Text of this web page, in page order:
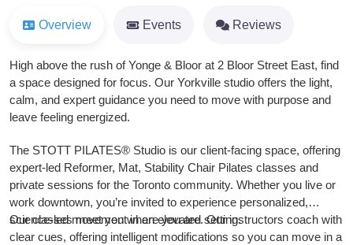
Overview Events Reviews
High above the rush of Yonge & Bloor at 2 Bloor Street East, find
a space designed for focus. Our Yorkville studio offers the light,
calm, and expert guidance you need to move with purpose and
leave feeling energized.
The STOTT PILATES® Studio is our client-facing space, offering
expert-led Reformer, Mat, Stability Chair Pilates classes and
private sessions for the Toronto community. Whether you live or
work downtown, you’re invited to experience personalized,
science-led movement in an elevated setting.
Our classes meet you where you are. Our instructors coach with
clear cues, offering intelligent modifications so you can move in a